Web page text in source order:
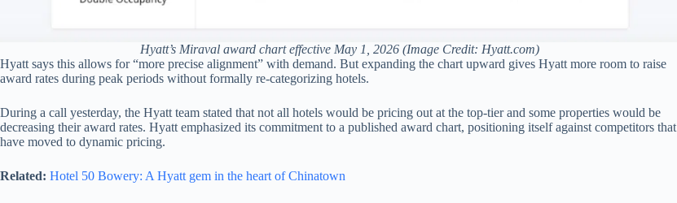
Hyatt’s Miraval award chart effective May 1, 2026 (Image Credit: Hyatt.com)
Hyatt says this allows for “more precise alignment” with demand. But expanding the chart upward gives Hyatt more room to raise
award rates during peak periods without formally re-categorizing hotels.
During a call yesterday, the Hyatt team stated that not all hotels would be pricing out at the top-tier and some properties would be
decreasing their award rates. Hyatt emphasized its commitment to a published award chart, positioning itself against competitors that
have moved to dynamic pricing.
Related: Hotel 50 Bowery: A Hyatt gem in the heart of Chinatown